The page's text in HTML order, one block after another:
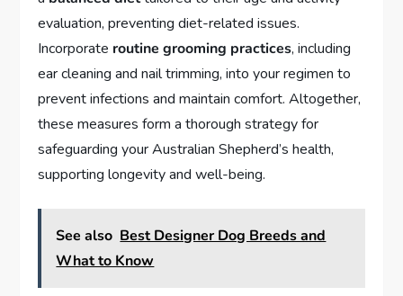
evaluation, preventing diet-related issues.
Incorporate routine grooming practices, including
ear cleaning and nail trimming, into your regimen to
prevent infections and maintain comfort. Altogether,
these measures form a thorough strategy for
safeguarding your Australian Shepherd’s health,
supporting longevity and well-being.
See also Best Designer Dog Breeds and
What to Know